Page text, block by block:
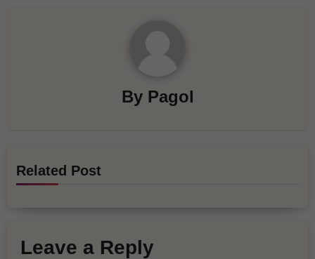
By Pagol
Related Post
Leave a Reply